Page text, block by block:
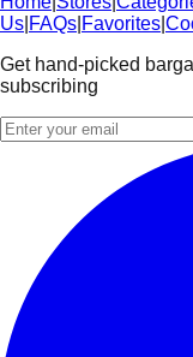
Us FAQs Favorites
Get hand-picked
subscribing